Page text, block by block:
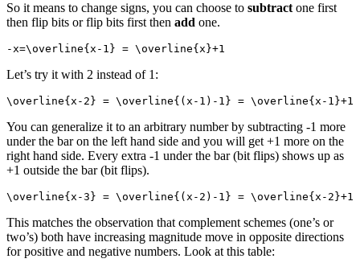
So it means to change signs, you can choose to subtract one first
then flip bits or flip bits first then add one.
-x=\overline{x-1} = \overline{x}+1
Let’s try it with 2 instead of 1:
\overline{x-2} = \overline{(x-1)-1} = \overline{x-1}+1
You can generalize it to an arbitrary number by subtracting -1 more
under the bar on the left hand side and you will get +1 more on the
right hand side. Every extra -1 under the bar (bit flips) shows up as
+1 outside the bar (bit flips).
\overline{x-3} = \overline{(x-2)-1} = \overline{x-2}+1
This matches the observation that complement schemes (one’s or
two’s) both have increasing magnitude move in opposite directions
for positive and negative numbers. Look at this table: